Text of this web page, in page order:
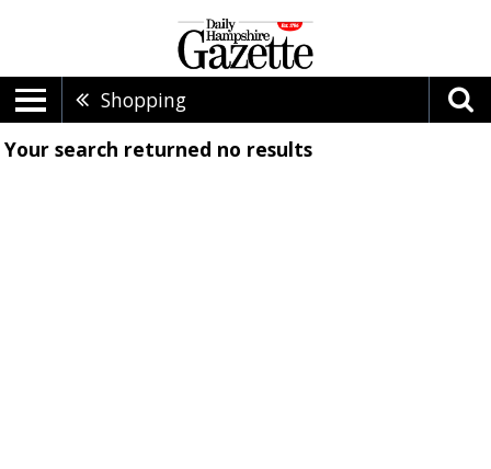
Shopping
Your search returned no results